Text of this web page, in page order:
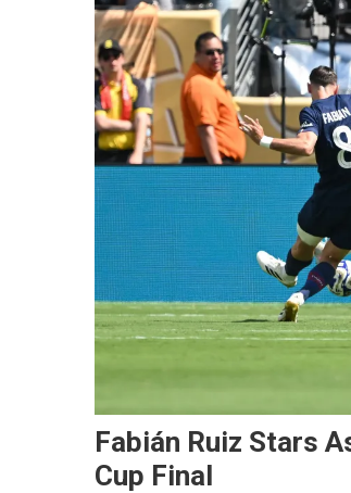
Fabián Ruiz Stars
Cup Final